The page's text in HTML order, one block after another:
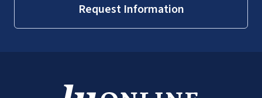
Request Information